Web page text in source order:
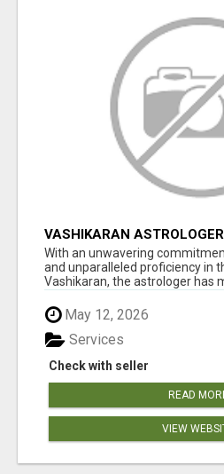
VASHIKARAN
With an unwavering
and unparalleled proficiency in
Vashikaran, the astrologer has
May 12, 2026
Check with seller
Services
READ
VIEW